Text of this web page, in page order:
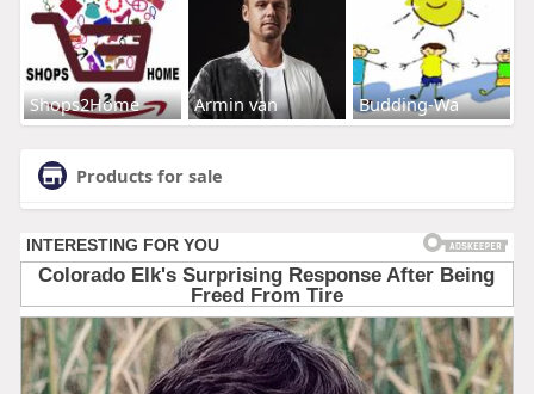
Shops2Home Armin van Budding-Wa
Products for sale